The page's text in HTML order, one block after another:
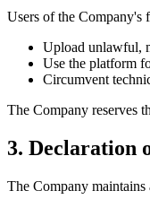
Users of the Company's
Upload unlawful,
Use the platform
Circumvent
The Company reserves
3. Declaration
The Company